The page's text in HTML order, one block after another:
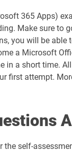
AZ-
AZ-
DP-
DP-
GH-
365 Apps)
Make sure
you will be
a Microsoft
in a short time.
first attempt.
self-